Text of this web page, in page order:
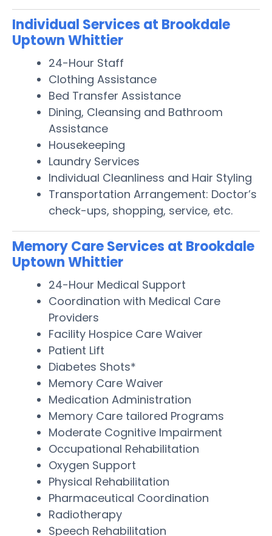
Individual Services at Brookdale
Uptown Whittier
24-Hour Staff
Clothing Assistance
Bed Transfer Assistance
Dining, Cleansing and Bathroom
Assistance
Housekeeping
Laundry Services
Individual Cleanliness and Hair Styling
Transportation Arrangement: Doctor’s
check-ups, shopping, service, etc.
Memory Care Services at Brookdale
Uptown Whittier
24-Hour Medical Support
Coordination with Medical Care
Providers
Facility Hospice Care Waiver
Patient Lift
Diabetes Shots*
Memory Care Waiver
Medication Administration
Memory Care tailored Programs
Moderate Cognitive Impairment
Occupational Rehabilitation
Oxygen Support
Physical Rehabilitation
Pharmaceutical Coordination
Radiotherapy
Speech Rehabilitation